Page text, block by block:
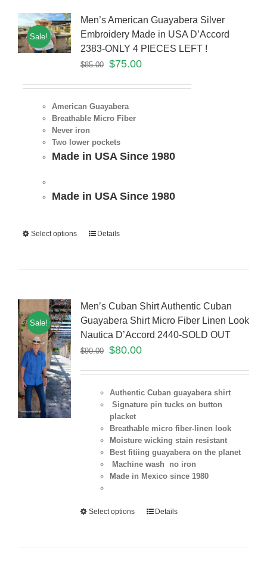
Sale!
Men’s American Guayabera Silver
Embroidery Made in USA D’Accord
2383-ONLY 4 PIECES LEFT !
$85.00 $75.00
American Guayabera
Breathable Micro Fiber
Never iron
Two lower pockets
Made in USA Since 1980
Made in USA Since 1980
Select options Details
Sale!
Men’s Cuban Shirt Authentic Cuban
Guayabera Shirt Micro Fiber Linen Look
Nautica D’Accord 2440-SOLD OUT
$90.00 $80.00
Authentic Cuban guayabera shirt
Signature pin tucks on button
placket
Breathable micro fiber-linen look
Moisture wicking stain resistant
Best fitiing guayabera on the planet
Machine wash no iron
Made in Mexico since 1980
Select options Details